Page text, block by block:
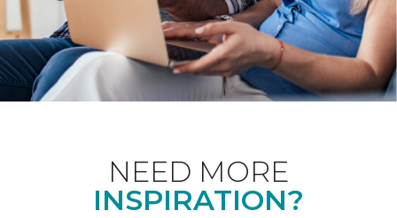
NEED MORE
INSPIRATION?